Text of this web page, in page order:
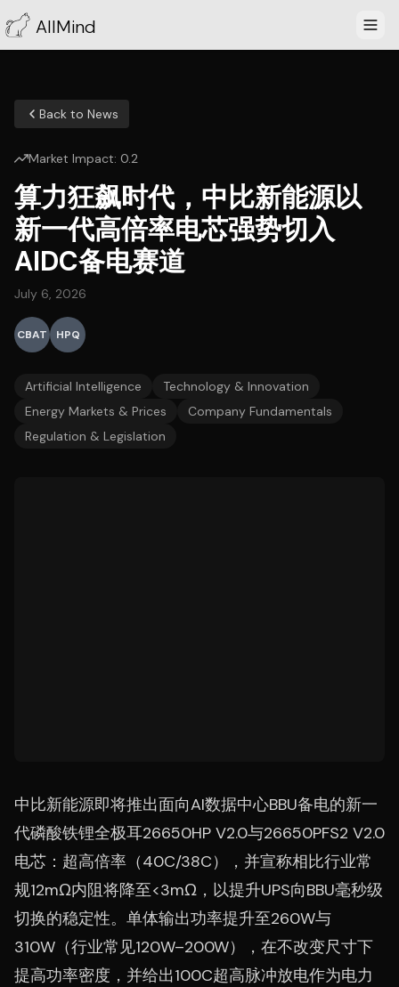
AllMind
Back to News
Market Impact: 0.2
算力狂飙时代，中比新能源以
新一代高倍率电芯强势切入
AIDC备电赛道
July 6, 2026
CBAT HPQ
Artificial Intelligence
Technology & Innovation
Energy Markets & Prices
Company Fundamentals
Regulation & Legislation
中比新能源即将推出面向AI数据中心BBU备电的新一
代磷酸铁锂全极耳26650HP V2.0与26650PFS2 V2.0
电芯：超高倍率（40C/38C），并宣称相比行业常
规12mΩ内阻将降至<3mΩ，以提升UPS向BBU毫秒级
切换的稳定性。单体输出功率提升至260W与
310W（行业常见120W–200W），在不改变尺寸下
提高功率密度，并给出100C超高脉冲放电作为电力